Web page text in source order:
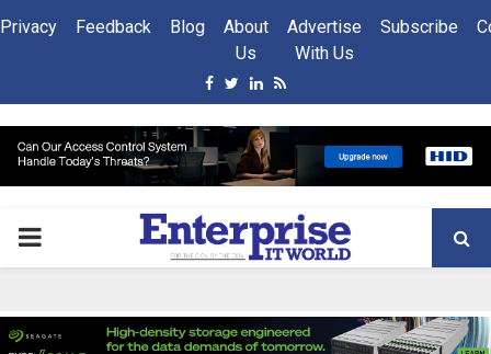
Privacy Feedback Blog
About
Us
Advertise
With Us
Subscribe
Facebook
Twitter
Linkedin
Rss
PRIMARY